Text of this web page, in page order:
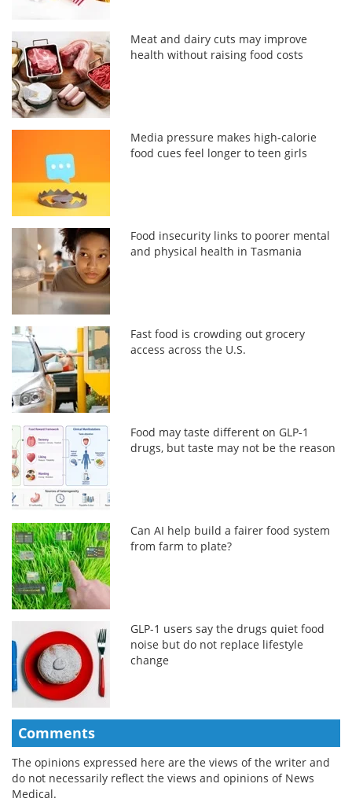
Meat and dairy cuts may improve
health without raising food costs
Media pressure makes high-calorie
food cues feel longer to teen girls
Food insecurity links to poorer mental
and physical health in Tasmania
Fast food is crowding out grocery
access across the U.S.
Food may taste different on GLP-1
drugs, but taste may not be the reason
Can AI help build a fairer food system
from farm to plate?
GLP-1 users say the drugs quiet food
noise but do not replace lifestyle
change
Comments
The opinions expressed here are the views of the writer and
do not necessarily reflect the views and opinions of News
Medical.